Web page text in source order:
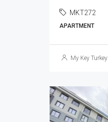
MKT272
APARTMENT
My Key Turkey